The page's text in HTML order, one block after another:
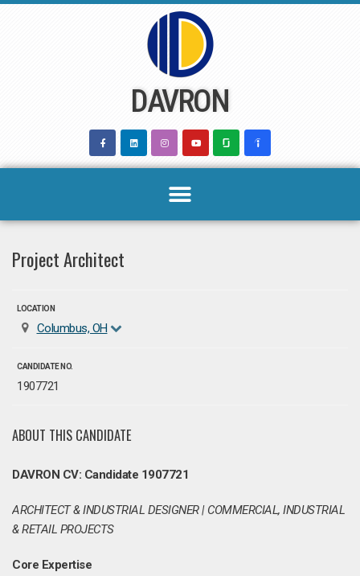
DAVRON
Project Architect
LOCATION
Columbus, OH
CANDIDATE NO.
1907721
ABOUT THIS CANDIDATE
DAVRON CV: Candidate 1907721
ARCHITECT & INDUSTRIAL DESIGNER | COMMERCIAL, INDUSTRIAL
& RETAIL PROJECTS
Core Expertise